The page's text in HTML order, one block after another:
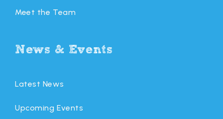
Meet the Team
News & Events
Latest News
Upcoming Events